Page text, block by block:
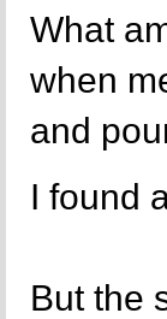
What
when
and
I found
But the